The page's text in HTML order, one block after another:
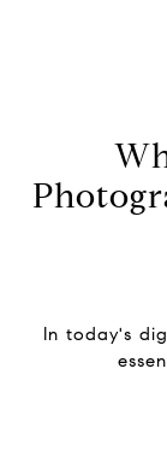
In today's